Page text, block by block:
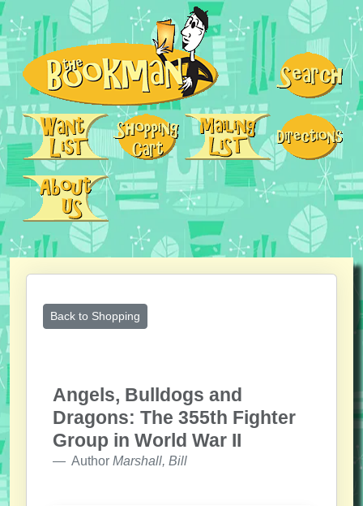
Back to Shopping
Angels, Bulldogs and
Dragons: The 355th Fighter
Group in World War II
Author Marshall, Bill